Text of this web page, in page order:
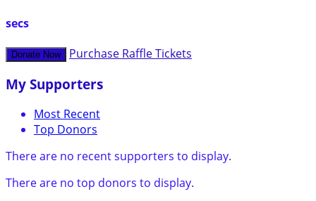
secs
Donate Now Purchase Raffle Tickets
My Supporters
Most Recent
Top Donors
There are no recent supporters to display.
There are no top donors to display.